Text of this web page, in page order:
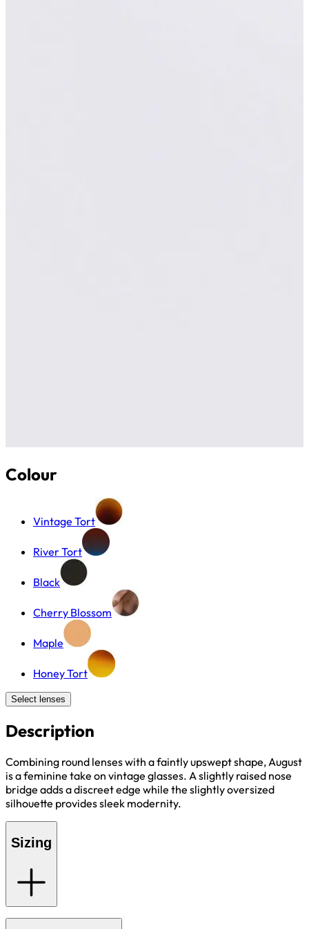
Colour
Vintage Tort
River Tort
Black
Cherry Blossom
Maple
Honey Tort
Select lenses
Description
Combining round lenses with a faintly upswept shape, August
is a feminine take on vintage glasses. A slightly raised nose
bridge adds a discreet edge while the slightly oversized
silhouette provides sleek modernity.
Sizing